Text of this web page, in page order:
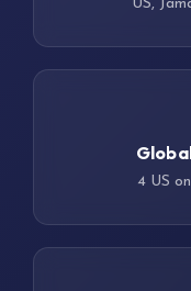
US,
4 US